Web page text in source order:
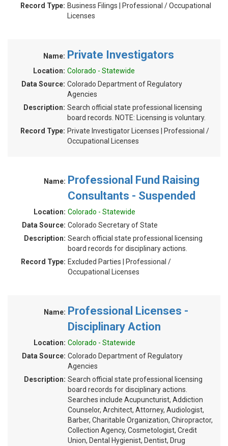
Record Type: Business Filings | Professional / Occupational
Licenses
Name: Private Investigators
Location: Colorado - Statewide
Data Source: Colorado Department of Regulatory
Agencies
Description: Search official state professional licensing
board records. NOTE: Licensing is voluntary.
Record Type: Private Investigator Licenses | Professional /
Occupational Licenses
Name: Professional Fund Raising
Consultants - Suspended
Location: Colorado - Statewide
Data Source: Colorado Secretary of State
Description: Search official state professional licensing
board records for disciplinary actions.
Record Type: Excluded Parties | Professional /
Occupational Licenses
Name: Professional Licenses -
Disciplinary Action
Location: Colorado - Statewide
Data Source: Colorado Department of Regulatory
Agencies
Description: Search official state professional licensing
board records for disciplinary actions.
Searches include Acupuncturist, Addiction
Counselor, Architect, Attorney, Audiologist,
Barber, Charitable Organization, Chiropractor,
Collection Agency, Cosmetologist, Credit
Union, Dental Hygienist, Dentist, Drug